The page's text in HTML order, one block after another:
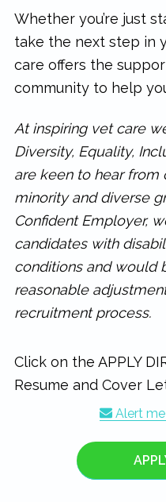
Whether you’re just
take the next step in
care offers the
community to help
At inspiring vet care
Diversity, Equality,
are keen to hear from
minority and diverse
Confident Employer,
candidates with
conditions and would
reasonable
recruitment process.
Click on the APPLY
Resume and Cover
Alert